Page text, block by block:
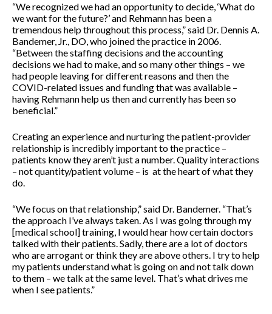
“We recognized we had an opportunity to decide, ‘What do
we want for the future?’ and Rehmann has been a
tremendous help throughout this process,” said Dr. Dennis A.
Bandemer, Jr., DO, who joined the practice in 2006.
“Between the staffing decisions and the accounting
decisions we had to make, and so many other things – we
had people leaving for different reasons and then the
COVID-related issues and funding that was available –
having Rehmann help us then and currently has been so
beneficial.”
Creating an experience and nurturing the patient-provider
relationship is incredibly important to the practice –
patients know they aren’t just a number. Quality interactions
– not quantity/patient volume – is at the heart of what they
do.
“We focus on that relationship,” said Dr. Bandemer. “That’s
the approach I’ve always taken. As I was going through my
[medical school] training, I would hear how certain doctors
talked with their patients. Sadly, there are a lot of doctors
who are arrogant or think they are above others. I try to help
my patients understand what is going on and not talk down
to them – we talk at the same level. That’s what drives me
when I see patients.”